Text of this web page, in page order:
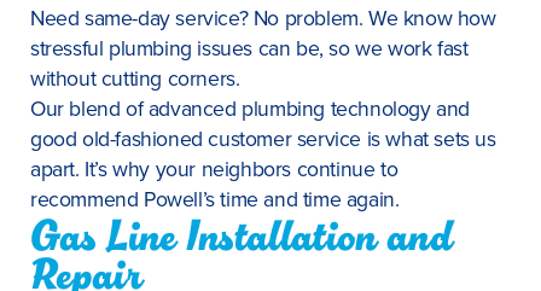
Need same-day service? No problem. We know how
stressful plumbing issues can be, so we work fast
without cutting corners.
Our blend of advanced plumbing technology and
good old-fashioned customer service is what sets us
apart. It’s why your neighbors continue to
recommend Powell’s time and time again.
Gas Line Installation and
Repair